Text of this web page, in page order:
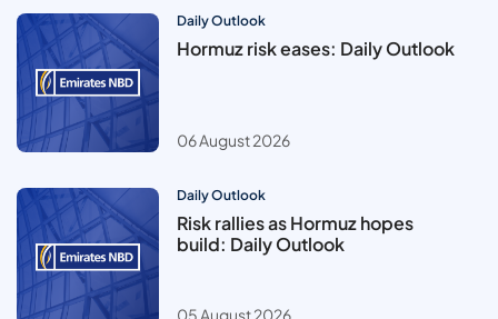
Daily Outlook
Hormuz risk eases: Daily Outlook
06 August 2026
Daily Outlook
Risk rallies as Hormuz hopes
build: Daily Outlook
05 August 2026